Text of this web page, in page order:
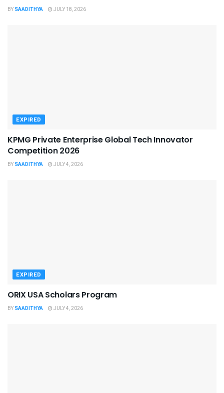
BY SAADITHYA JULY 18, 2026
EXPIRED
KPMG Private Enterprise Global Tech Innovator
Competition 2026
BY SAADITHYA JULY 4, 2026
EXPIRED
ORIX USA Scholars Program
BY SAADITHYA JULY 4, 2026